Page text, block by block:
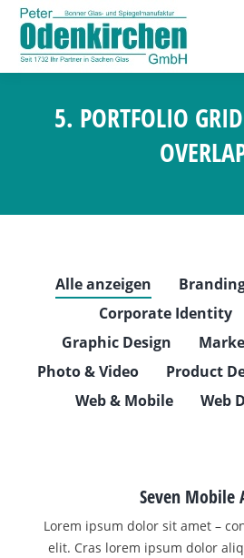
5. PORTFOLIO
Alle anzeigen
Corporate Identity
Graphic Design
Photo & Video
Product
Web & Mobile
Web
Seven Mobile
Lorem ipsum dolor sit amet –
elit. Cras lorem ipsum dolor